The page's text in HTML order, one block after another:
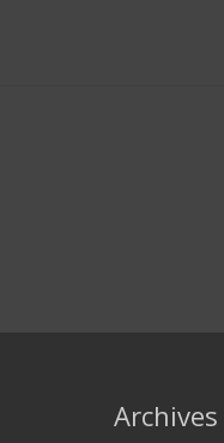
Archives